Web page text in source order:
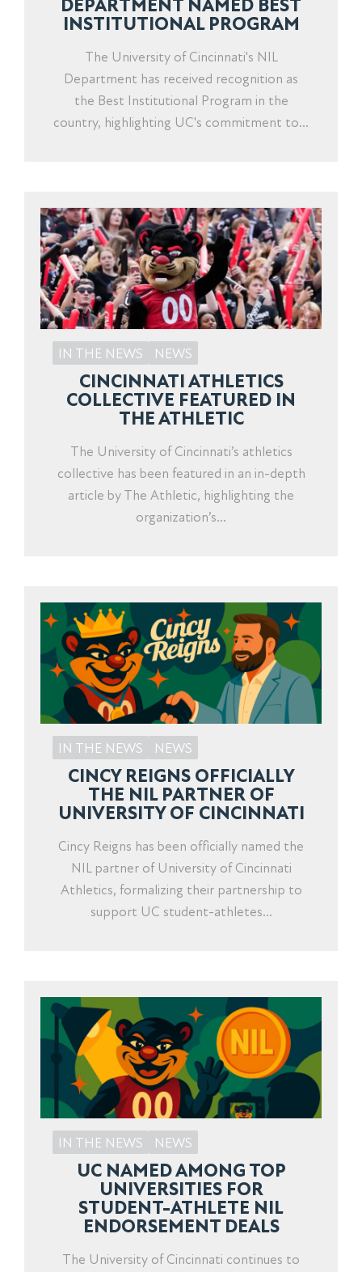
DEPARTMENT NAMED BEST
INSTITUTIONAL PROGRAM
The University of Cincinnati's NIL
Department has received recognition as
the Best Institutional Program in the
country, highlighting UC's commitment to...
IN THE NEWS NEWS
CINCINNATI ATHLETICS
COLLECTIVE FEATURED IN
THE ATHLETIC
The University of Cincinnati’s athletics
collective has been featured in an in-depth
article by The Athletic, highlighting the
organization’s...
IN THE NEWS NEWS
CINCY REIGNS OFFICIALLY
THE NIL PARTNER OF
UNIVERSITY OF CINCINNATI
Cincy Reigns has been officially named the
NIL partner of University of Cincinnati
Athletics, formalizing their partnership to
support UC student-athletes...
IN THE NEWS NEWS
UC NAMED AMONG TOP
UNIVERSITIES FOR
STUDENT-ATHLETE NIL
ENDORSEMENT DEALS
The University of Cincinnati continues to